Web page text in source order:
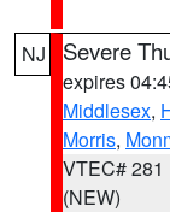
NJ Severe
expires
Middlesex,
Morris,
VTEC# 281
(NEW)